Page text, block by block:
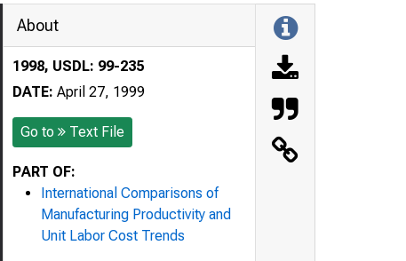
About
1998, USDL: 99-235
DATE: April 27, 1999
Go to Text File
PART OF:
International Comparisons of
Manufacturing Productivity and
Unit Labor Cost Trends